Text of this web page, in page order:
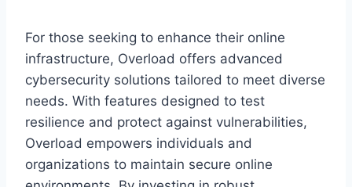
For those seeking to enhance their online
infrastructure, Overload offers advanced
cybersecurity solutions tailored to meet diverse
needs. With features designed to test
resilience and protect against vulnerabilities,
Overload empowers individuals and
organizations to maintain secure online